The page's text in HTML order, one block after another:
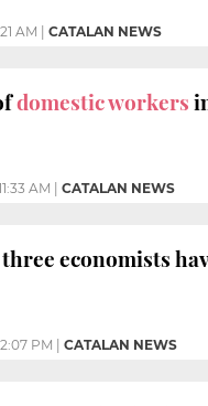
AM CATALAN NEWS
domestic workers
AM CATALAN NEWS
economists
PM CATALAN NEWS